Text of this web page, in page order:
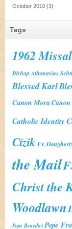
October 2010 (3)
Tags
1962 Missal
Bishop Athanasius
Blessed Karl
Canon Mora
Catholic Identity
Cizik Fr.
the Mail
Christ the
Woodlawn
Pope Benedict Pope